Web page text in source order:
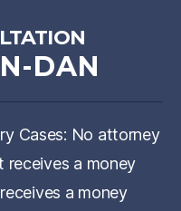
DAN
Cases: No attorney
receives a money
a money